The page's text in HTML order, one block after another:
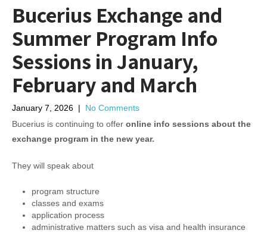
Bucerius Exchange and
Summer Program Info
Sessions in January,
February and March
January 7, 2026 | No Comments
Bucerius is continuing to offer online info sessions about the
exchange program in the new year.
They will speak about
program structure
classes and exams
application process
administrative matters such as visa and health insurance